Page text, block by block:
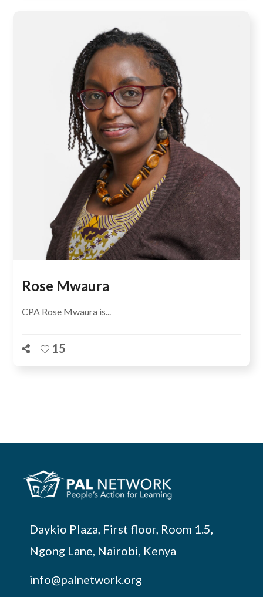
Rose Mwaura
CPA Rose Mwaura is...
15
Daykio Plaza, First floor, Room 1.5,
Ngong Lane, Nairobi, Kenya
info@palnetwork.org